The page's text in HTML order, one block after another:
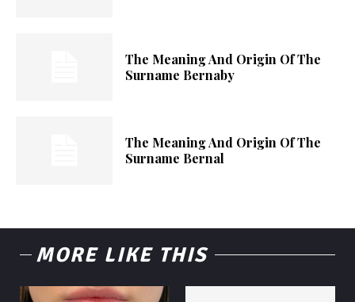
The Meaning And Origin Of The
Surname Bernaby
The Meaning And Origin Of The
Surname Bernal
MORE LIKE THIS